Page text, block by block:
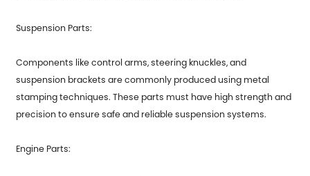
Suspension Parts:
Components like control arms, steering knuckles, and
suspension brackets are commonly produced using metal
stamping techniques. These parts must have high strength and
precision to ensure safe and reliable suspension systems.
Engine Parts: